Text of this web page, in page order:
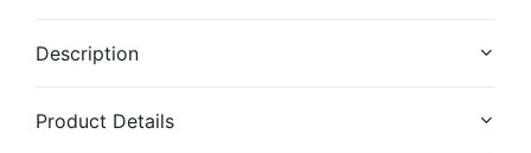
Description
Product Details